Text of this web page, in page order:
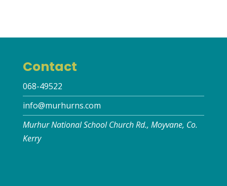
Contact
068-49522
info@murhurns.com
Murhur National School Church Rd., Moyvane, Co.
Kerry